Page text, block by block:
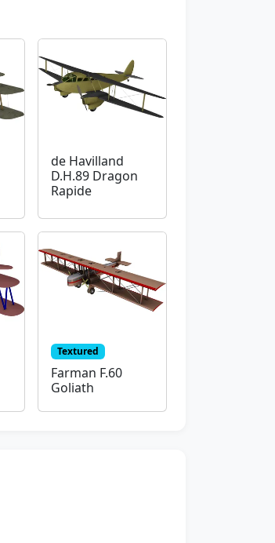
de Havilland
D.H.89 Dragon
Rapide
Textured
Farman F.60
Goliath